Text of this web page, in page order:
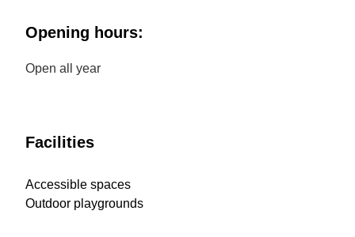
Opening hours:
Open all year
Facilities
Accessible spaces
Outdoor playgrounds